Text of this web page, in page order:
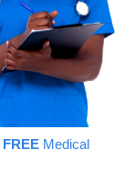
FREE Medical